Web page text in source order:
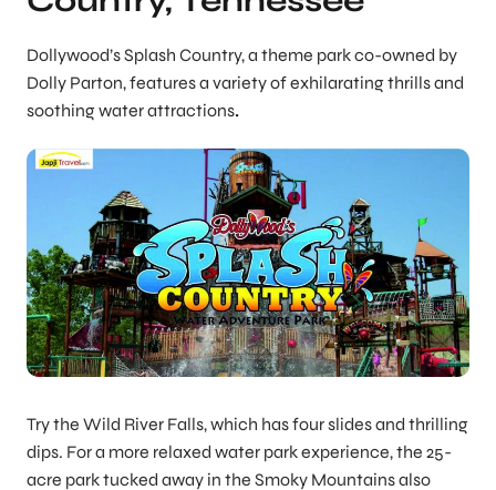
Dollywood’s Splash Country, a theme park co-owned by
Dolly Parton, features a variety of exhilarating thrills and
soothing water attractions.
Try the Wild River Falls, which has four slides and thrilling
dips. For a more relaxed water park experience, the 25-
acre park tucked away in the Smoky Mountains also